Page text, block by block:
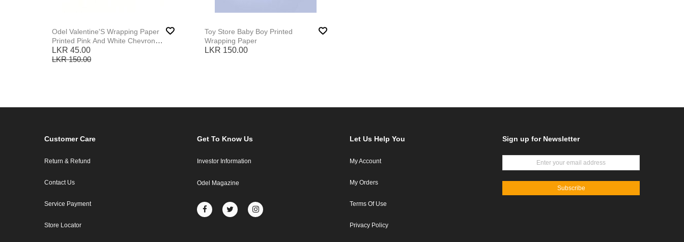
Odel Valentine'S Wrapping Paper
Printed Pink And White Chevron
Print
LKR 45.00
LKR 150.00
Toy Store Baby Boy Printed
Wrapping Paper
LKR 150.00
Customer Care
Return & Refund
Contact Us
Service Payment
Store Locator
Get To Know Us
Investor Information
Odel Magazine
Let Us Help You
My Account
My Orders
Terms Of Use
Privacy Policy
Sign up for Newsletter
Subscribe